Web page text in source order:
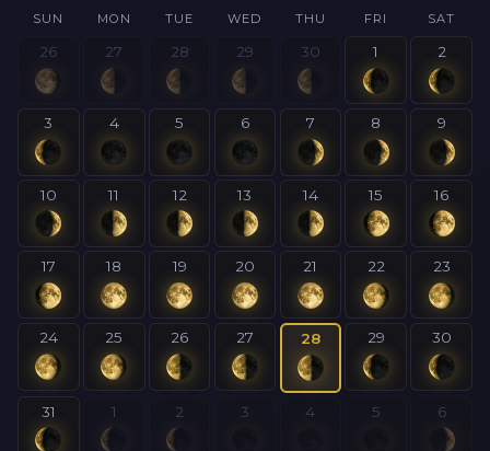
SUN MON TUE WED THU FRI SAT
26 27 28 29 30 1 2
3 4 5 6 7 8 9
10 11 12 13 14 15 16
17 18 19 20 21 22 23
24 25 26 27 28 29 30
31 1 2 3 4 5 6